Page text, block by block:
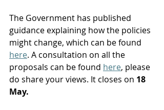
The Government has published
guidance explaining how the policies
might change, which can be found
here. A consultation on all the
proposals can be found here, please
do share your views. It closes on 18
May.